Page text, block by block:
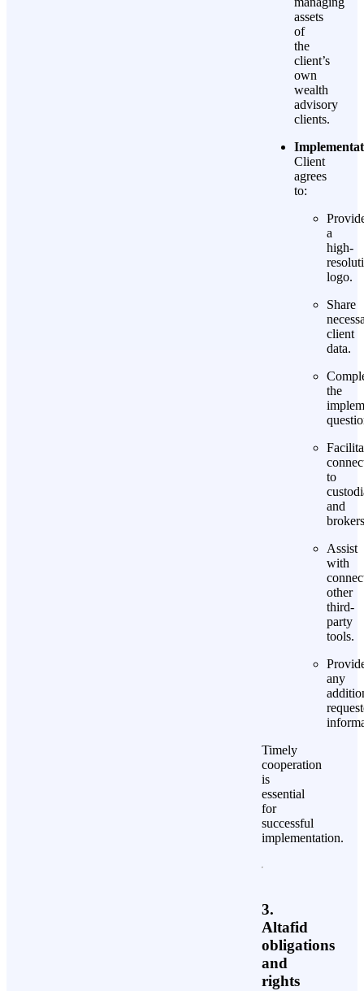
assets
of
the
client’s
own
wealth
advisory
clients.
Client
agrees
to:
a
high-
logo.
Share
client
data.
the
to
and
Assist
with
other
third-
party
tools.
any
Timely
cooperation
is
essential
for
successful
implementation.
3.
Altafid
obligations
and
rights